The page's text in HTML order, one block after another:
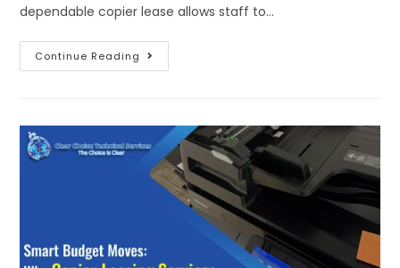
dependable copier lease allows staff to…
Continue Reading